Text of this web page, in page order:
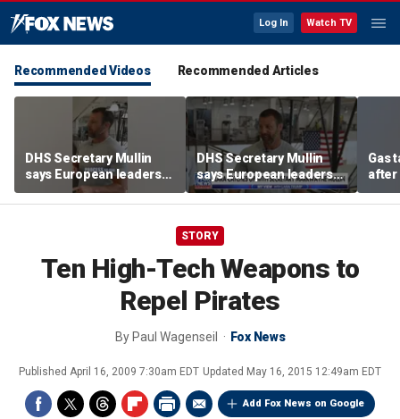
Log In Watch TV
Recommended Videos Recommended Articles
DHS Secretary Mullin
says European leaders
should look to Trump to
fix their borders
DHS Secretary Mullin
says European leaders
should look to Trump to
fix their borders
Gas
after
STORY
Ten High-Tech Weapons to
Repel Pirates
By Paul Wagenseil Fox News
Published April 16, 2009 7:30am EDT Updated May 16, 2015 12:49am EDT
Add Fox News on Google